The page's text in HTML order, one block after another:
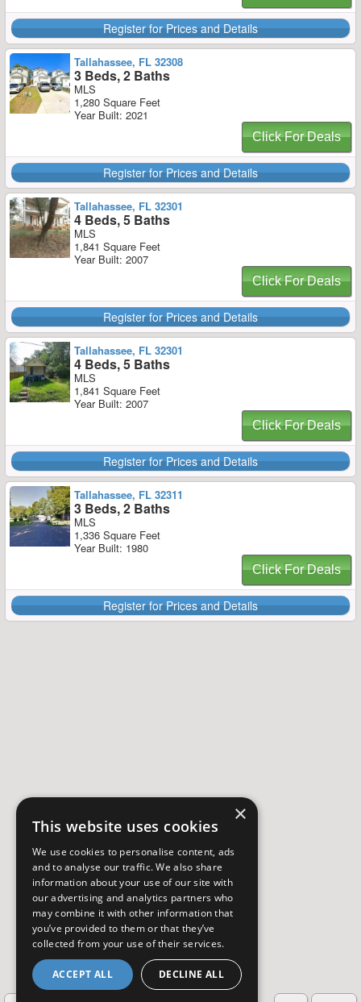
Register for Prices and Details
Tallahassee, FL 32308
3 Beds, 2 Baths
MLS
1,280 Square Feet
Year Built: 2021
Click For Deals
Register for Prices and Details
Tallahassee, FL 32301
4 Beds, 5 Baths
MLS
1,841 Square Feet
Year Built: 2007
Click For Deals
Register for Prices and Details
Tallahassee, FL 32301
4 Beds, 5 Baths
MLS
1,841 Square Feet
Year Built: 2007
Click For Deals
Register for Prices and Details
Tallahassee, FL 32311
3 Beds, 2 Baths
MLS
1,336 Square Feet
Year Built: 1980
Click For Deals
Register for Prices and Details
×
This website uses cookies
We use cookies to personalise content, ads
and to analyse our traffic. We also share
information about your use of our site with
our advertising and analytics partners who
may combine it with other information that
you’ve provided to them or that they’ve
collected from your use of their services.
ACCEPT ALL DECLINE ALL